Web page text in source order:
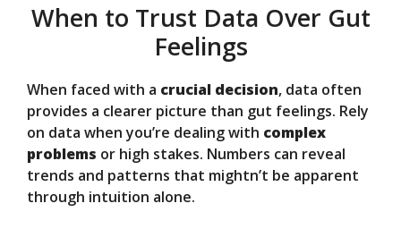
When to Trust Data Over Gut
Feelings
When faced with a crucial decision, data often
provides a clearer picture than gut feelings. Rely
on data when you’re dealing with complex
problems or high stakes. Numbers can reveal
trends and patterns that mightn’t be apparent
through intuition alone.